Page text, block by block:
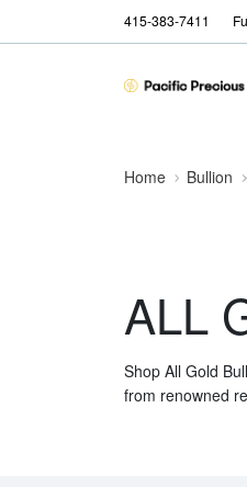
415-383-7411
Home Bullion
ALL
Shop All Gold
from renowned